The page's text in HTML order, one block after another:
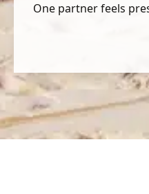
One partner feels